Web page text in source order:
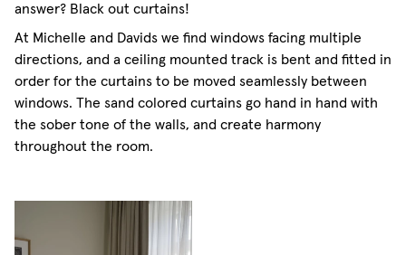
answer? Black out curtains!
At Michelle and Davids we find windows facing multiple
directions, and a ceiling mounted track is bent and fitted in
order for the curtains to be moved seamlessly between
windows. The sand colored curtains go hand in hand with
the sober tone of the walls, and create harmony
throughout the room.